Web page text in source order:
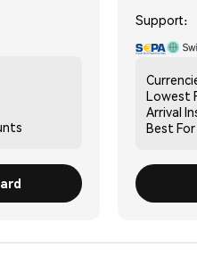
Support:
Lowest
Arrival
Best For